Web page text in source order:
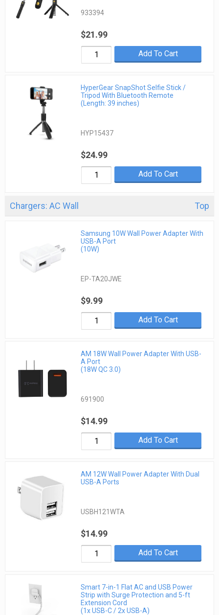
933394
$21.99
Add To Cart
HyperGear SnapShot Selfie Stick /
Tripod With Bluetooth Remote
(Length: 39 inches)
HYP15437
$24.99
Add To Cart
Chargers: AC Wall Top
Samsung 10W Wall Power Adapter With
USB-A Port
(10W)
EP-TA20JWE
$9.99
Add To Cart
AM 18W Wall Power Adapter With USB-
A Port
(18W QC 3.0)
691900
$14.99
Add To Cart
AM 12W Wall Power Adapter With Dual
USB-A Ports
USBH121WTA
$14.99
Add To Cart
Smart 7-in-1 Flat AC and USB Power
Strip with Surge Protection and 5-ft
Extension Cord
(1x USB-C / 2x USB-A)